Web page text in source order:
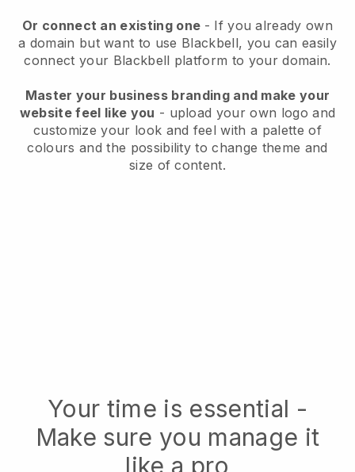
Or connect an existing one - If you already own
a domain but want to use Blackbell, you can easily
connect your Blackbell platform to your domain.
Master your business branding and make your
website feel like you - upload your own logo and
customize your look and feel with a palette of
colours and the possibility to change theme and
size of content.
Your time is essential -
Make sure you manage it
like a pro